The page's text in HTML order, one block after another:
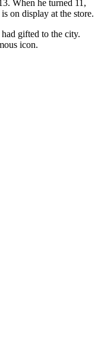
When he turned 11,
on display at the store.
gifted to the city.
icon.